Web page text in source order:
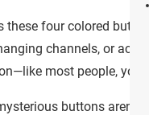
four colored
channels, or
most people, you
buttons aren't